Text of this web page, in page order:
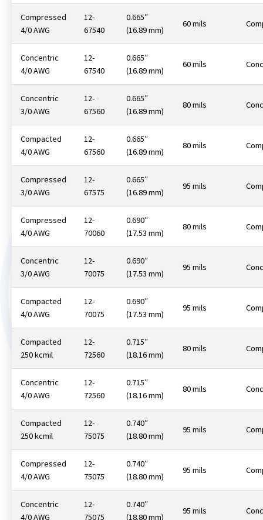
Compressed
4/0 AWG
12-
67540
0.665″
(16.89 mm)
60 mils
Concentric
4/0 AWG
12-
67540
0.665″
(16.89 mm)
60 mils
Concentric
3/0 AWG
12-
67560
0.665″
(16.89 mm)
80 mils
Compacted
4/0 AWG
12-
67560
0.665″
(16.89 mm)
80 mils
Compressed
3/0 AWG
12-
67575
0.665″
(16.89 mm)
95 mils
Compressed
4/0 AWG
12-
70060
0.690″
(17.53 mm)
80 mils
Concentric
3/0 AWG
12-
70075
0.690″
(17.53 mm)
95 mils
Compacted
4/0 AWG
12-
70075
0.690″
(17.53 mm)
95 mils
Compacted
250 kcmil
12-
72560
0.715″
(18.16 mm)
80 mils
Concentric
4/0 AWG
12-
72560
0.715″
(18.16 mm)
80 mils
Compacted
250 kcmil
12-
75075
0.740″
(18.80 mm)
95 mils
Compressed
4/0 AWG
12-
75075
0.740″
(18.80 mm)
95 mils
Concentric
4/0 AWG
12-
75075
0.740″
(18.80 mm)
95 mils